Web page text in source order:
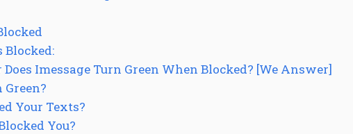
Blocked:
Imessage Turn Green When Blocked? [We Answer]
Your Texts?
You?